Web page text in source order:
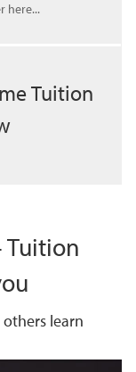
here...
Tuition
Tuition
learn